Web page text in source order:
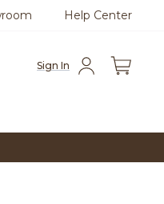
us. Help Center
Sign In